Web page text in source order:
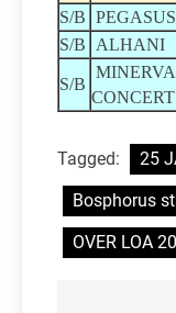
S/B PEGASUS
S/B
ALHANI
S/B
MINERVA
CONCERT
Tagged:
25
Bosphorus
OVER LOA